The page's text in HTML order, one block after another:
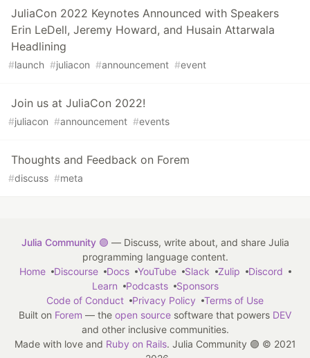
JuliaCon 2022 Keynotes Announced with Speakers
Erin LeDell, Jeremy Howard, and Husain Attarwala
Headlining
#launch #juliacon #announcement #event
Join us at JuliaCon 2022!
#juliacon #announcement #events
Thoughts and Feedback on Forem
#discuss #meta
Julia Community 🟣 — Discuss, write about, and share Julia
programming language content.
Home
Discourse Docs YouTube Slack Zulip
Discord
Learn
Podcasts
Sponsors
Code of Conduct
Privacy Policy
Terms of Use
Built on Forem — the open source software that powers DEV
and other inclusive communities.
Made with love and Ruby on Rails. Julia Community 🟣 © 2021